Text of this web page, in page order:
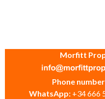
Morfitt
Phone
WhatsApp: +34 666